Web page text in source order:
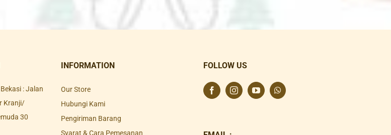
: Jalan
Kranji/
30
INFORMATION
Our Store
Hubungi Kami
Pengiriman Barang
Syarat & Cara Pemesanan
FOLLOW US